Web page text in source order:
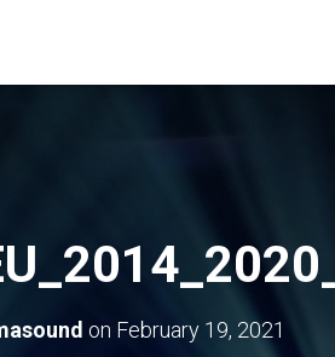
on February 19, 2021